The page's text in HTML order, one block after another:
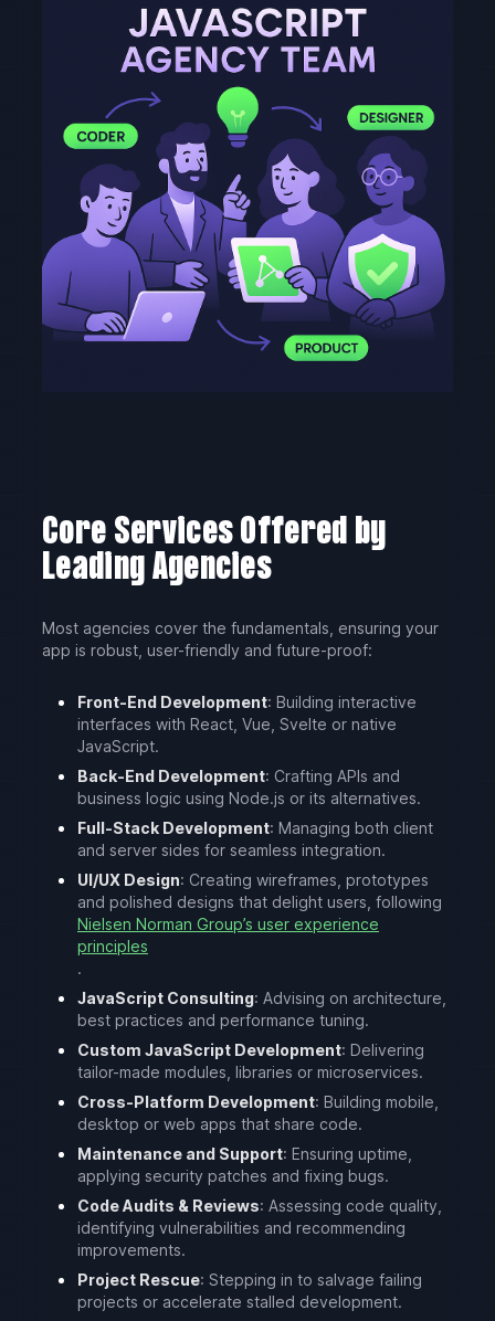
Core Services Offered by
Leading Agencies
Most agencies cover the fundamentals, ensuring your
app is robust, user-friendly and future-proof:
Front-End Development: Building interactive
interfaces with React, Vue, Svelte or native
JavaScript.
Back-End Development: Crafting APIs and
business logic using Node.js or its alternatives.
Full-Stack Development: Managing both client
and server sides for seamless integration.
UI/UX Design: Creating wireframes, prototypes
and polished designs that delight users, following
Nielsen Norman Group’s user experience
principles
.
JavaScript Consulting: Advising on architecture,
best practices and performance tuning.
Custom JavaScript Development: Delivering
tailor-made modules, libraries or microservices.
Cross-Platform Development: Building mobile,
desktop or web apps that share code.
Maintenance and Support: Ensuring uptime,
applying security patches and fixing bugs.
Code Audits & Reviews: Assessing code quality,
identifying vulnerabilities and recommending
improvements.
Project Rescue: Stepping in to salvage failing
projects or accelerate stalled development.